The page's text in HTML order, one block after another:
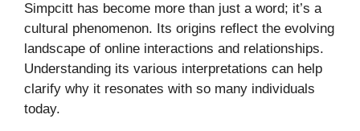
Simpcitt has become more than just a word; it’s a
cultural phenomenon. Its origins reflect the evolving
landscape of online interactions and relationships.
Understanding its various interpretations can help
clarify why it resonates with so many individuals
today.